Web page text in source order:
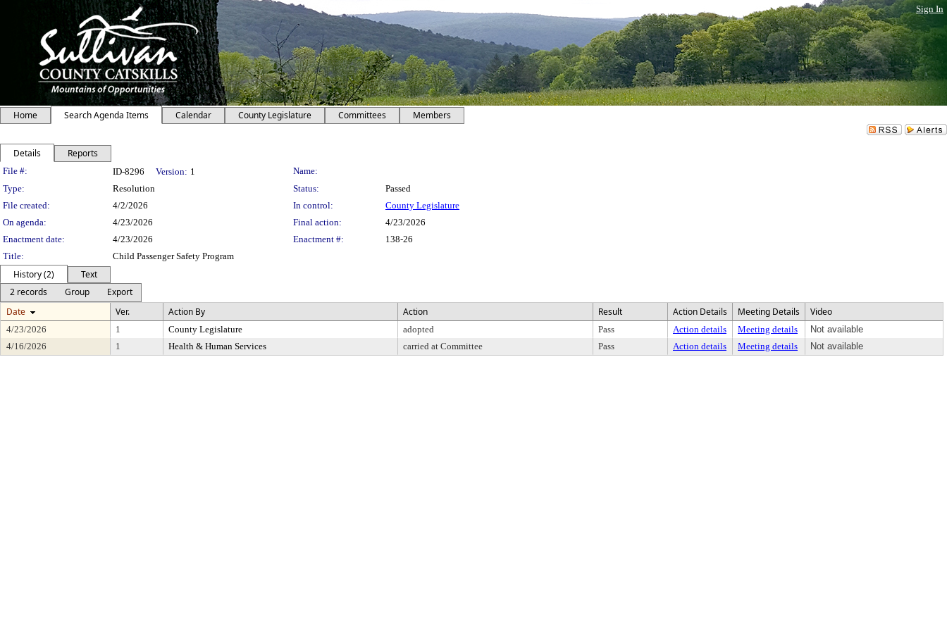
Sign In
Home Search Agenda Items Calendar County Legislature Committees Members
Details Reports
Legislation Details
File #: ID-8296 Version: 1
Name:
Type:
Resolution Status:
Passed
File created:
4/2/2026 In control:
County Legislature
On agenda:
4/23/2026 Final action:
4/23/2026
Enactment date:
4/23/2026 Enactment #:
138-26
Title:
Child Passenger Safety Program
History (2)
Text
2 records
Group
Export
Date
Ver. Action By Action Result Action Details Meeting Details Video
4/23/2026 1 County Legislature adopted Pass Action details Meeting details
Not available
4/16/2026
1 Health & Human Services carried at Committee Pass Action details Meeting details Not available